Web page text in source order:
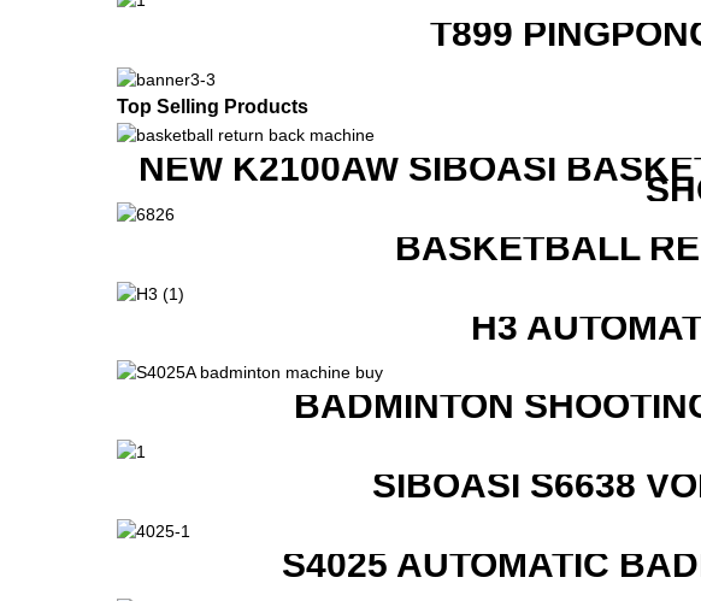
T899
Top Selling Products
NEW K2100AW SIBOASI
BASKETBALL
H3
BADMINTON
SIBOASI S6638
S4025 AUTOMATIC